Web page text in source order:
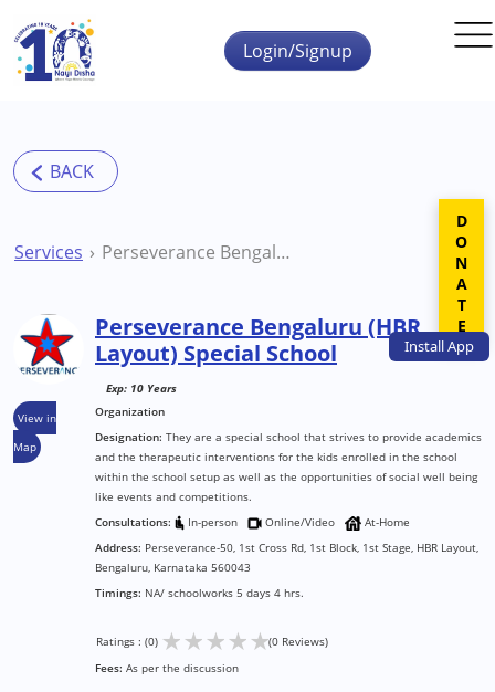
Skip to main content
InstallApp
Login/Signup
Services Perseverance Bengaluru (HBR Layout) Special School
View in
Map
Perseverance Bengaluru (HBR
Layout) Special School
Exp: 10 Years
Organization
Designation: They are a special school that strives to provide academics
and the therapeutic interventions for the kids enrolled in the school
within the school setup as well as the opportunities of social well being
like events and competitions.
Consultations:
In-person Online/Video
At-Home
Address: Perseverance-50, 1st Cross Rd, 1st Block, 1st Stage, HBR Layout,
Bengaluru, Karnataka 560043
Timings: NA/ schoolworks 5 days 4 hrs.
Ratings : (0) ★★★★★(0 Reviews)
Fees: As per the discussion
DONATE